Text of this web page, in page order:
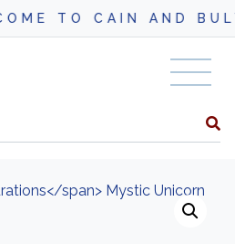
TO CAIN AND